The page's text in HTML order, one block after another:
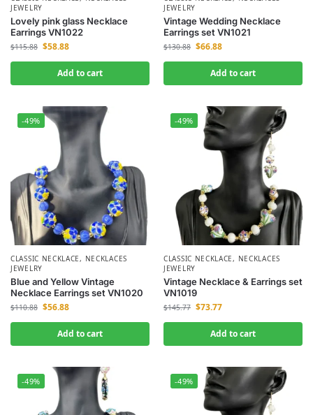
JEWELRY
Lovely pink glass Necklace
Earrings VN1022
$115.88 $58.88
Add to cart
JEWELRY
Vintage Wedding Necklace
Earrings set VN1021
$130.88 $66.88
Add to cart
-49%
CLASSIC NECKLACE, NECKLACES
JEWELRY
Blue and Yellow Vintage
Necklace Earrings set VN1020
$110.88 $56.88
Add to cart
-49%
CLASSIC NECKLACE, NECKLACES
JEWELRY
Vintage Necklace & Earrings set
VN1019
$145.77 $73.77
Add to cart
-49% -49%